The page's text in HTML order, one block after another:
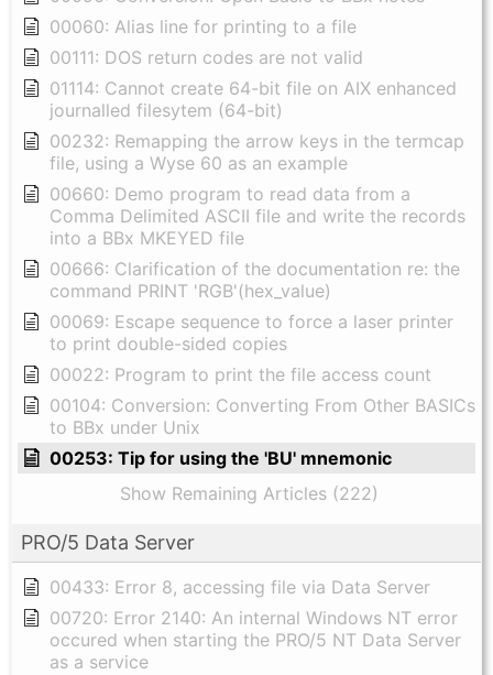
00060: Alias line for printing to a file
00111: DOS return codes are not valid
01114: Cannot create 64-bit file on AIX enhanced
journalled filesytem (64-bit)
00232: Remapping the arrow keys in the termcap
file, using a Wyse 60 as an example
00660: Demo program to read data from a
Comma Delimited ASCII file and write the records
into a BBx MKEYED file
00666: Clarification of the documentation re: the
command PRINT 'RGB'(hex_value)
00069: Escape sequence to force a laser printer
to print double-sided copies
00022: Program to print the file access count
00104: Conversion: Converting From Other BASICs
to BBx under Unix
00253: Tip for using the 'BU' mnemonic
Show Remaining Articles (222)
PRO/5 Data Server
00433: Error 8, accessing file via Data Server
00720: Error 2140: An internal Windows NT error
occured when starting the PRO/5 NT Data Server
as a service